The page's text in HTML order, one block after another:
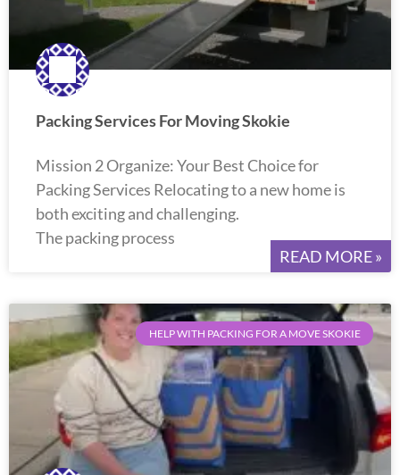
Packing Services For Moving Skokie
Mission 2 Organize: Your Best Choice for
Packing Services Relocating to a new home is
both exciting and challenging.
The packing process
READ MORE »
HELP WITH PACKING FOR A MOVE SKOKIE